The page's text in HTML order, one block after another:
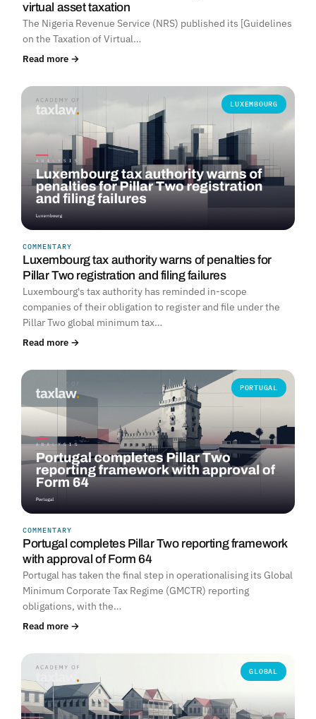
virtual asset taxation
The Nigeria Revenue Service (NRS) published its [Guidelines
on the Taxation of Virtual…
Read more →
LUXEMBOURG
COMMENTARY
Luxembourg tax authority warns of penalties for
Pillar Two registration and filing failures
Luxembourg's tax authority has reminded in-scope
companies of their obligation to register and file under the
Pillar Two global minimum tax…
Read more →
PORTUGAL
COMMENTARY
Portugal completes Pillar Two reporting framework
with approval of Form 64
Portugal has taken the final step in operationalising its Global
Minimum Corporate Tax Regime (GMCTR) reporting
obligations, with the…
Read more →
GLOBAL